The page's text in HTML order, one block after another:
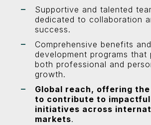
Supportive and talented
dedicated to collaboration
success.
Comprehensive benefits
development programs that
both professional and
growth.
Global reach, offering
to contribute to impactful
initiatives across
markets.